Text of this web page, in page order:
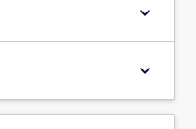
keyboard_arrow_down
keyboard_arrow_down